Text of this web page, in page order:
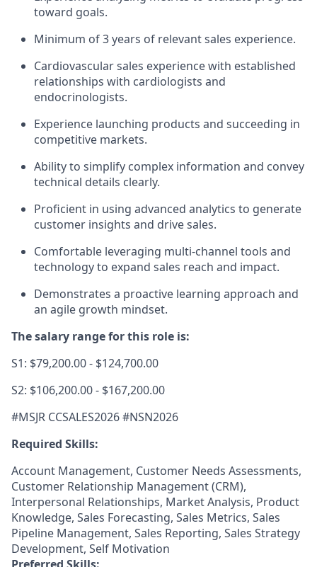
toward goals.
Minimum of 3 years of relevant sales experience.
Cardiovascular sales experience with established
relationships with cardiologists and
endocrinologists.
Experience launching products and succeeding in
competitive markets.
Ability to simplify complex information and convey
technical details clearly.
Proficient in using advanced analytics to generate
customer insights and drive sales.
Comfortable leveraging multi-channel tools and
technology to expand sales reach and impact.
Demonstrates a proactive learning approach and
an agile growth mindset.
The salary range for this role is:
S1: $79,200.00 - $124,700.00
S2: $106,200.00 - $167,200.00
#MSJR CCSALES2026 #NSN2026
Required Skills:
Account Management, Customer Needs Assessments,
Customer Relationship Management (CRM),
Interpersonal Relationships, Market Analysis, Product
Knowledge, Sales Forecasting, Sales Metrics, Sales
Pipeline Management, Sales Reporting, Sales Strategy
Development, Self Motivation